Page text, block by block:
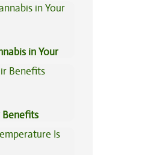
in Your
Benefits